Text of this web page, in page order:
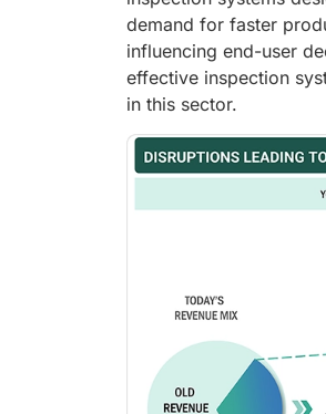
demand for faster
influencing end-user
effective inspection
in this sector.